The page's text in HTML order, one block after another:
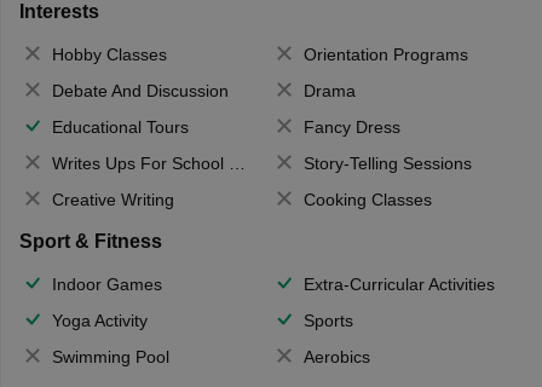
Interests
Hobby Classes
Orientation Programs
Debate And Discussion
Drama
Educational Tours
Fancy Dress
Writes Ups For School Magazine
Story-Telling Sessions
Creative Writing
Cooking Classes
Sport & Fitness
Indoor Games
Extra-Curricular Activities
Yoga Activity
Sports
Swimming Pool
Aerobics